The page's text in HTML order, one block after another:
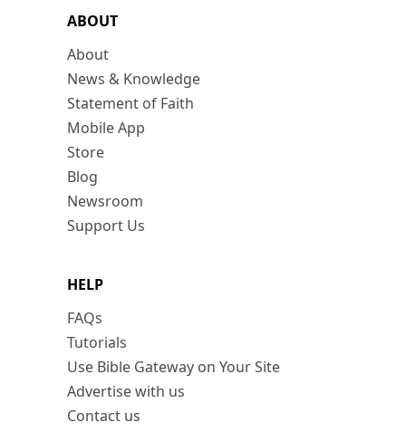
ABOUT
About
News & Knowledge
Statement of Faith
Mobile App
Store
Blog
Newsroom
Support Us
HELP
FAQs
Tutorials
Use Bible Gateway on Your Site
Advertise with us
Contact us